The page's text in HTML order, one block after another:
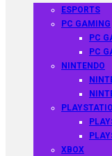
ESPORTS
PC GAMING
PC
PC
NINTENDO
XBOX